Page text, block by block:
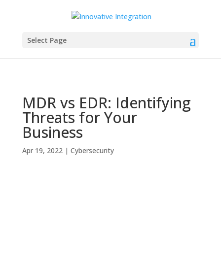
Select Page
MDR vs EDR: Identifying
Threats for Your
Business
Apr 19, 2022| Cybersecurity